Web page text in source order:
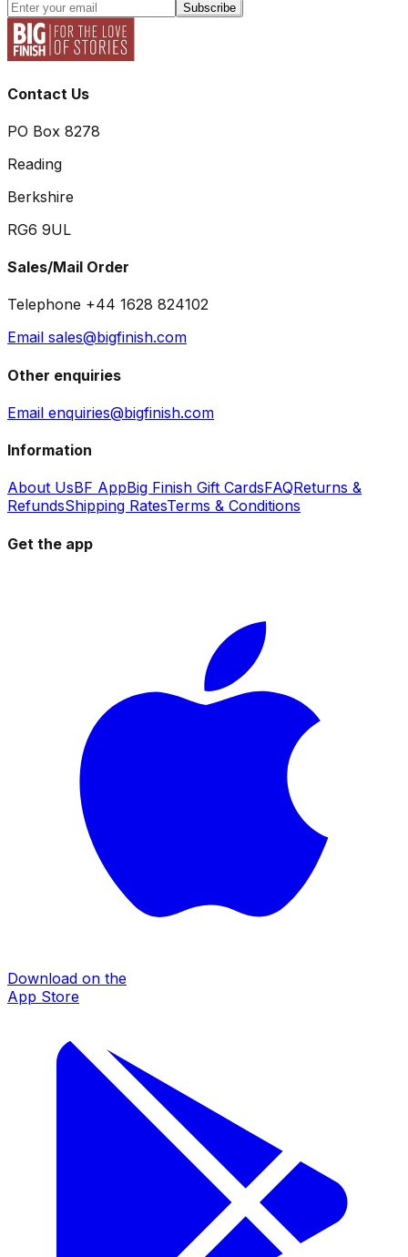
Subscribe
Contact Us
PO Box 8278
Reading
Berkshire
RG6 9UL
Sales/Mail Order
Telephone +44 1628 824102
Email sales@bigfinish.com
Other enquiries
Email enquiries@bigfinish.com
Information
About UsBF AppBig Finish Gift CardsFAQReturns &
RefundsShipping RatesTerms & Conditions
Get the app
Download on the
App Store